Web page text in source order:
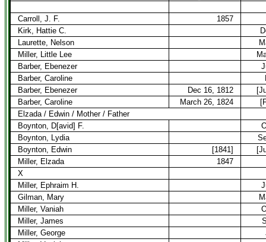
Carroll, J. F.
1857
Kirk, Hattie C.
Laurette, Nelson
Miller, Little Lee
Barber, Ebenezer
Barber, Caroline
Barber, Ebenezer
Dec 16, 1812
Barber, Caroline
March 26, 1824
Elzada / Edwin / Mother / Father
Boynton, D[avid] F.
Boynton, Lydia
Boynton, Edwin
[1841]
Miller, Elzada
1847
X
Miller, Ephraim H.
Gilman, Mary
Miller, Vaniah
Miller, James
Miller, George